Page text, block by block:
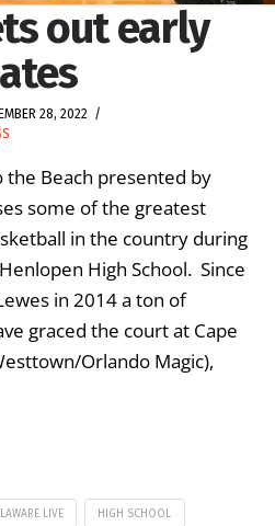
out early
28, 2022
the Beach presented by
some of the greatest
in the country during
High School. Since
in 2014 a ton of
graced the court at Cape
Orlando Magic),
LIVE HIGH SCHOOL